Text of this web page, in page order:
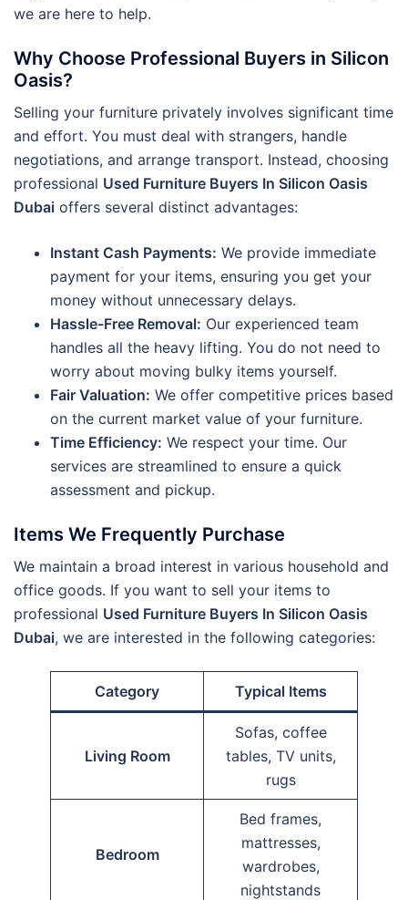
we are here to help.
Why Choose Professional Buyers in Silicon
Oasis?
Selling your furniture privately involves significant time
and effort. You must deal with strangers, handle
negotiations, and arrange transport. Instead, choosing
professional Used Furniture Buyers In Silicon Oasis
Dubai offers several distinct advantages:
Instant Cash Payments: We provide immediate
payment for your items, ensuring you get your
money without unnecessary delays.
Hassle-Free Removal: Our experienced team
handles all the heavy lifting. You do not need to
worry about moving bulky items yourself.
Fair Valuation: We offer competitive prices based
on the current market value of your furniture.
Time Efficiency: We respect your time. Our
services are streamlined to ensure a quick
assessment and pickup.
Items We Frequently Purchase
We maintain a broad interest in various household and
office goods. If you want to sell your items to
professional Used Furniture Buyers In Silicon Oasis
Dubai, we are interested in the following categories:
Category Typical Items
Living Room
Sofas, coffee
tables, TV units,
rugs
Bedroom
Bed frames,
mattresses,
wardrobes,
nightstands